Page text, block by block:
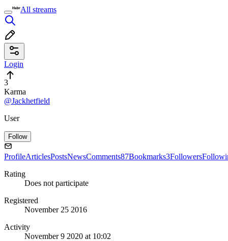
All streams
Login
3
Karma
@Jackhetfield
User
Follow
ProfileArticlesPostsNewsComments87Bookmarks3Followers
Rating
Does not participate
Registered
November 25 2016
Activity
November 9 2020 at 10:02